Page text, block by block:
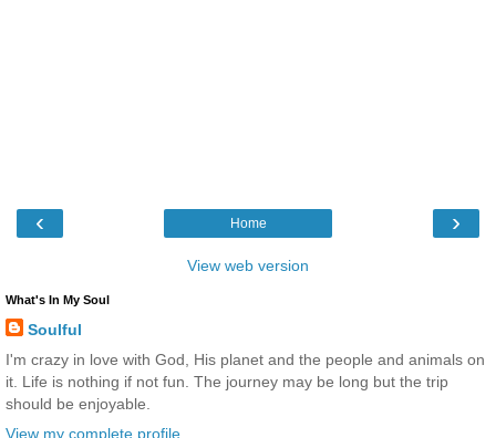
‹ ›
Home
View web version
What's In My Soul
Soulful
I'm crazy in love with God, His planet and the people and animals on
it. Life is nothing if not fun. The journey may be long but the trip
should be enjoyable.
View my complete profile